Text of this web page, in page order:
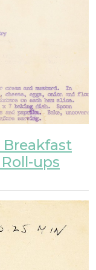
Breakfast
ups